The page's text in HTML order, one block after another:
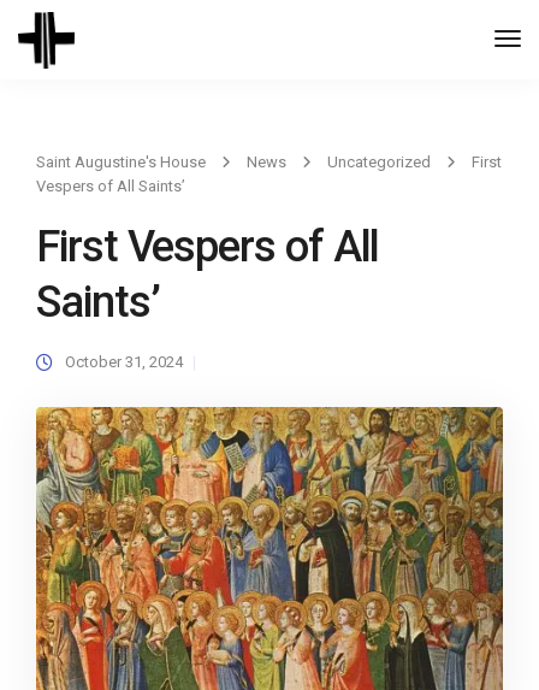
Saint Augustine's House News Uncategorized
First
Vespers of All Saints’
First Vespers of All
Saints’
October 31, 2024